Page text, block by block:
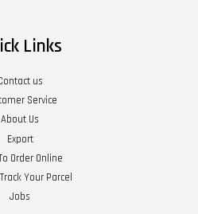
Links
us
Service
About Us
Export
Order Online
Your Parcel
Jobs